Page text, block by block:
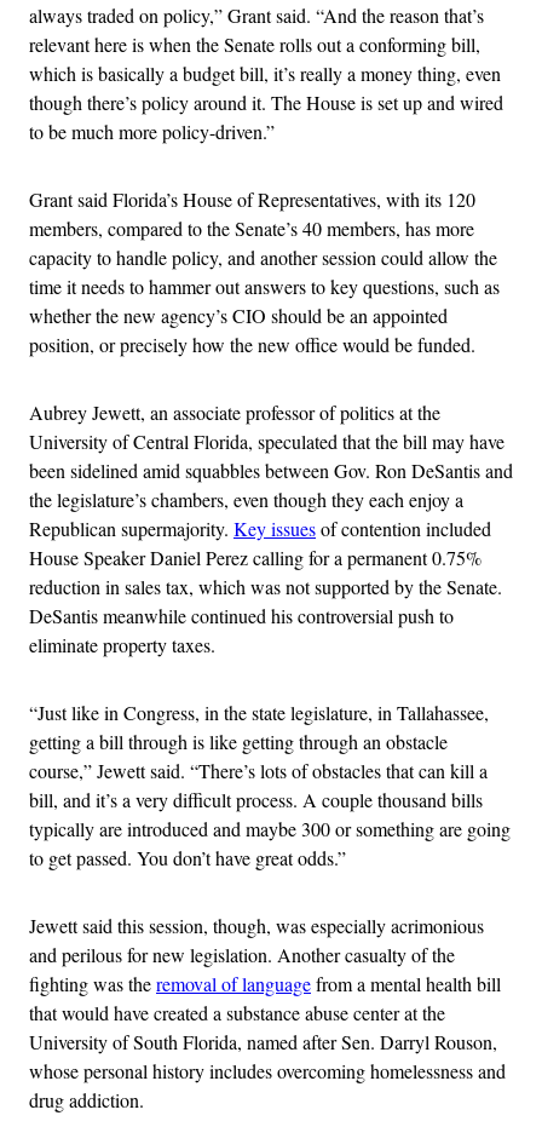
always traded on policy,” Grant said. “And the reason that’s
relevant here is when the Senate rolls out a conforming bill,
which is basically a budget bill, it’s really a money thing, even
though there’s policy around it. The House is set up and wired
to be much more policy-driven.”
Grant said Florida’s House of Representatives, with its 120
members, compared to the Senate’s 40 members, has more
capacity to handle policy, and another session could allow the
time it needs to hammer out answers to key questions, such as
whether the new agency’s CIO should be an appointed
position, or precisely how the new office would be funded.
Aubrey Jewett, an associate professor of politics at the
University of Central Florida, speculated that the bill may have
been sidelined amid squabbles between Gov. Ron DeSantis and
the legislature’s chambers, even though they each enjoy a
Republican supermajority. Key issuesof contention included
House Speaker Daniel Perez calling for a permanent 0.75%
reduction in sales tax, which was not supported by the Senate.
DeSantis meanwhile continued his controversial push to
eliminate property taxes.
“Just like in Congress, in the state legislature, in Tallahassee,
getting a bill through is like getting through an obstacle
course,” Jewett said. “There’s lots of obstacles that can kill a
bill, and it’s a very difficult process. A couple thousand bills
typically are introduced and maybe 300 or something are going
to get passed. You don’t have great odds.”
Jewett said this session, though, was especially acrimonious
and perilous for new legislation. Another casualty of the
fighting was theremoval of languagefrom a mental health bill
that would have created a substance abuse center at the
University of South Florida, named after Sen. Darryl Rouson,
whose personal history includes overcoming homelessness and
drug addiction.